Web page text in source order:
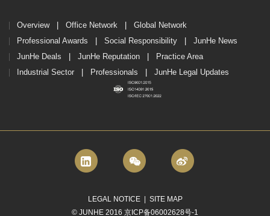
Overview Office Network
Global Network
Professional Awards
Social Responsibility
JunHe News
JunHe Deals
JunHe Reputation
Practice Area
Industrial Sector
Professionals JunHe Legal Updates
LEGAL NOTICE| SITE MAP
© JUNHE 2016 京ICP备06002628号-1